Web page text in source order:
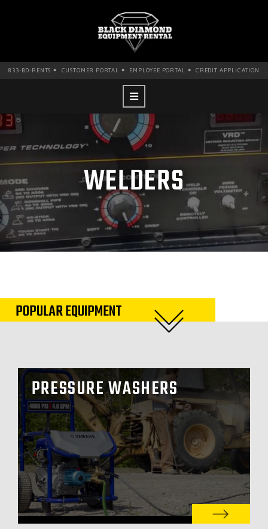
833-BD-RENTS • CUSTOMER PORTAL • EMPLOYEE PORTAL • CREDIT APPLICATION
WELDERS
POPULAR EQUIPMENT
PRESSURE WASHERS